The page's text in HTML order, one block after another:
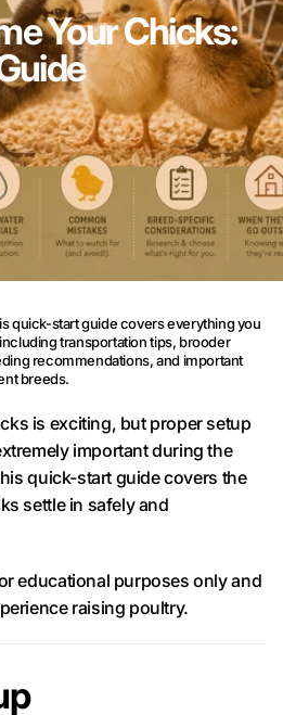
Your Chicks:
quick-start guide covers everything you
transportation tips, brooder
recommendations, and important
breeds.
is exciting, but proper setup
important during the
quick-start guide covers the
settle in safely and
educational purposes only and
raising poultry.